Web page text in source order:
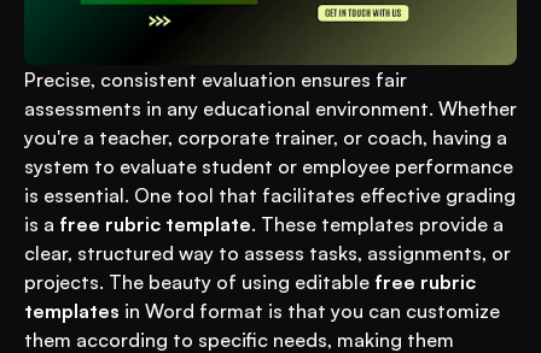
Precise, consistent evaluation ensures fair
assessments in any educational environment. Whether
you're a teacher, corporate trainer, or coach, having a
system to evaluate student or employee performance
is essential. One tool that facilitates effective grading
is a free rubric template. These templates provide a
clear, structured way to assess tasks, assignments, or
projects. The beauty of using editable free rubric
templates in Word format is that you can customize
them according to specific needs, making them